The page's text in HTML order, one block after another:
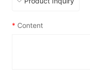
* Content